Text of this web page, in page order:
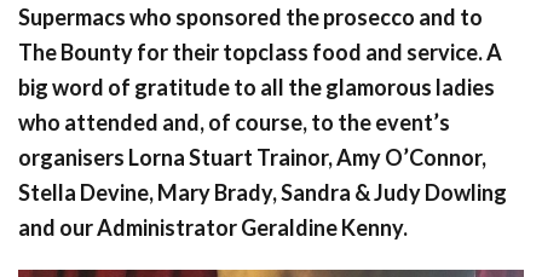
Supermacs who sponsored the prosecco and to
The Bounty for their topclass food and service. A
big word of gratitude to all the glamorous ladies
who attended and, of course, to the event’s
organisers Lorna Stuart Trainor, Amy O’Connor,
Stella Devine, Mary Brady, Sandra & Judy Dowling
and our Administrator Geraldine Kenny.